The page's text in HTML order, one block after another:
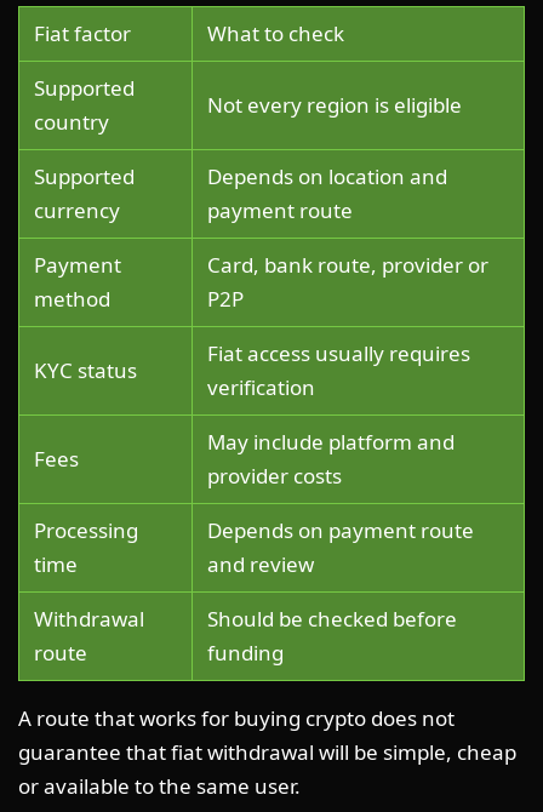
Fiat factor
What to check
Supported
country
Not every region is eligible
Supported
currency
Depends on location and
payment route
Payment
method
Card, bank route, provider or
P2P
KYC status
Fiat access usually requires
verification
Fees
May include platform and
provider costs
Processing
time
Depends on payment route
and review
Withdrawal
route
Should be checked before
funding
A route that works for buying crypto does not
guarantee that fiat withdrawal will be simple, cheap
or available to the same user.